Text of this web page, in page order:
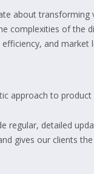
about
complexities of the
and market
approach to product
regular, detailed
gives our clients